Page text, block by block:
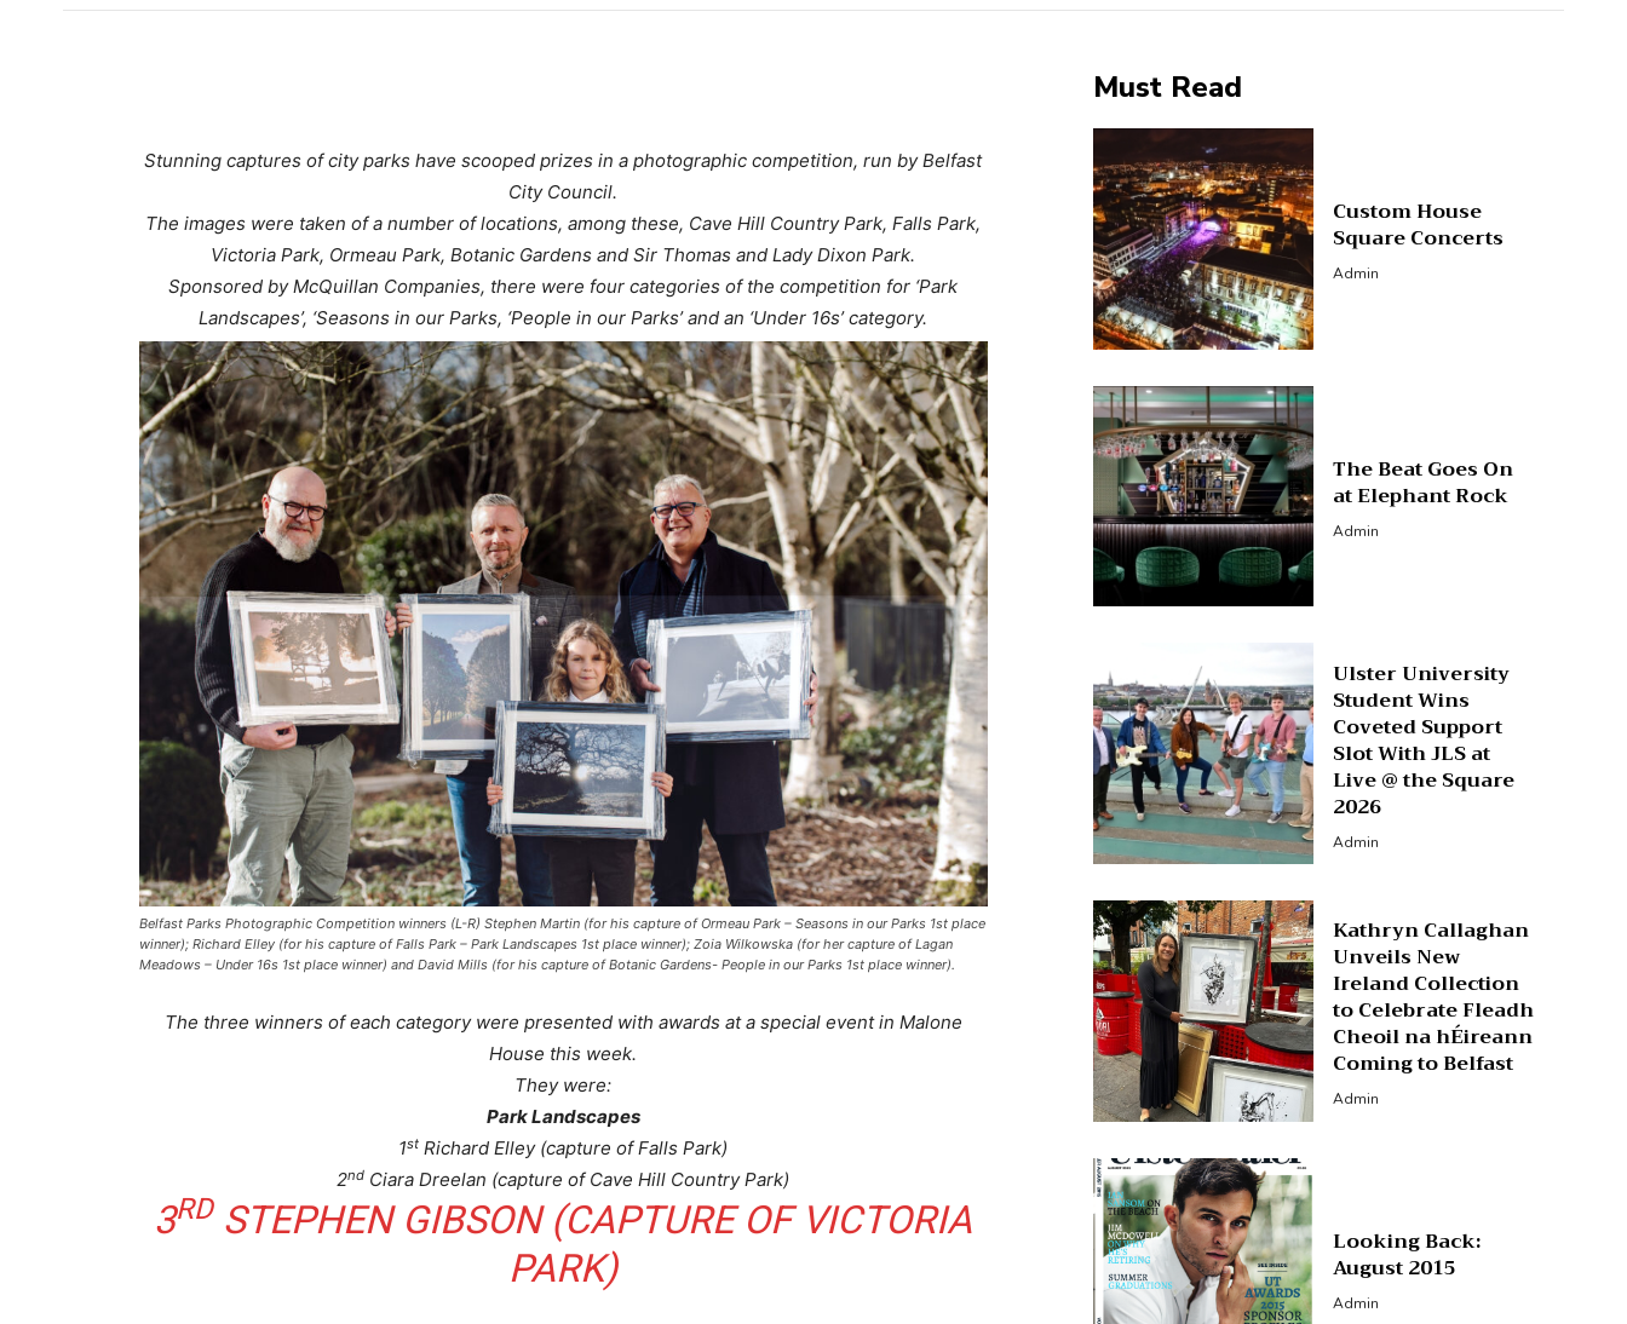
Stunning captures of city parks have scooped prizes in a photographic competition, run by Belfast
City Council.
The images were taken of a number of locations, among these, Cave Hill Country Park, Falls Park,
Victoria Park, Ormeau Park, Botanic Gardens and Sir Thomas and Lady Dixon Park.
Sponsored by McQuillan Companies, there were four categories of the competition for ‘Park
Landscapes’, ‘Seasons in our Parks, ‘People in our Parks’ and an ‘Under 16s’ category.
Belfast Parks Photographic Competition winners (L-R) Stephen Martin (for his capture of Ormeau Park – Seasons in our Parks 1st place
winner); Richard Elley (for his capture of Falls Park – Park Landscapes 1st place winner); Zoia Wilkowska (for her capture of Lagan
Meadows – Under 16s 1st place winner) and David Mills (for his capture of Botanic Gardens- People in our Parks 1st place winner).
The three winners of each category were presented with awards at a special event in Malone
House this week.
They were:
Park Landscapes
1st Richard Elley (capture of Falls Park)
2nd Ciara Dreelan (capture of Cave Hill Country Park)
3RDSTEPHEN GIBSON (CAPTURE OF VICTORIA
PARK)
Must Read
Custom House
Square Concerts
Admin
The Beat Goes On
at Elephant Rock
Admin
Ulster University
Student Wins
Coveted Support
Slot With JLS at
Live @ the Square
2026
Admin
Kathryn Callaghan
Unveils New
Ireland Collection
to Celebrate Fleadh
Cheoil na hÉireann
Coming to Belfast
Admin
Looking Back:
August 2015
Admin